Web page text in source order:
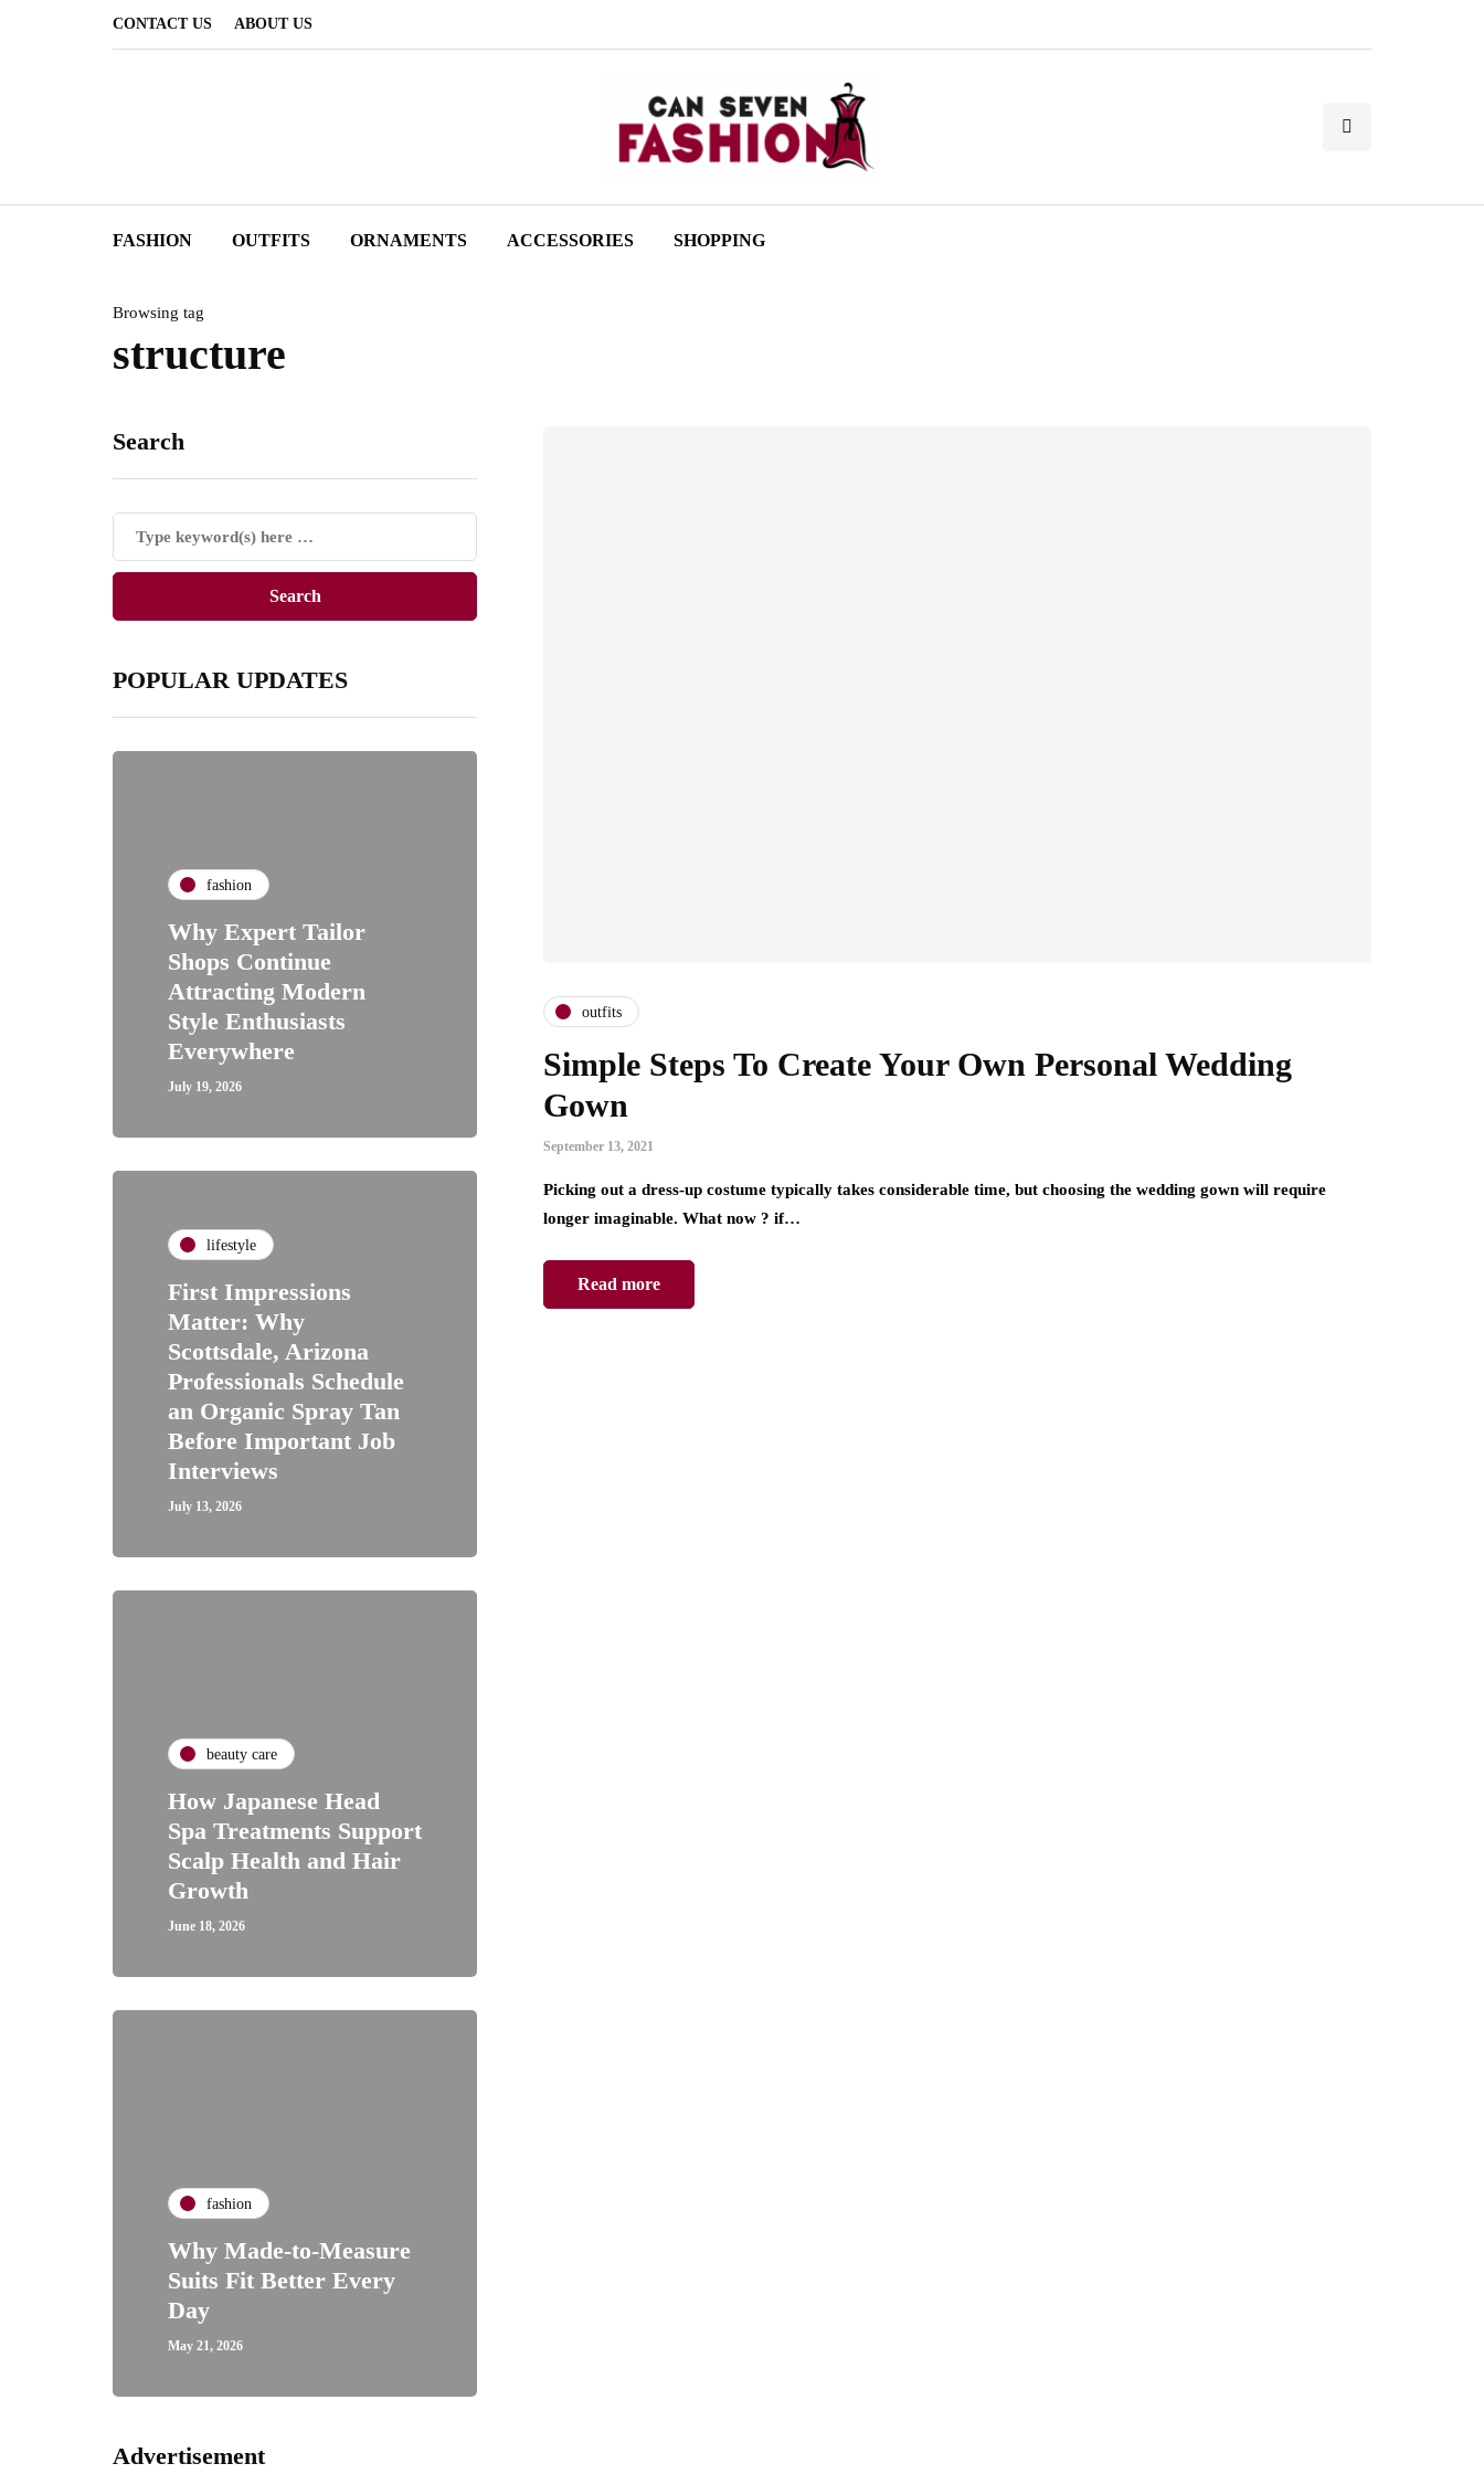
CONTACT US ABOUT US
FASHION OUTFITS ORNAMENTS ACCESSORIES SHOPPING
Browsing tag
structure
Search
POPULAR UPDATES
fashion
Why Expert Tailor
Shops Continue
Attracting Modern
Style Enthusiasts
Everywhere
July 19, 2026
lifestyle
First Impressions
Matter: Why
Scottsdale, Arizona
Professionals Schedule
an Organic Spray Tan
Before Important Job
Interviews
July 13, 2026
beauty care
How Japanese Head
Spa Treatments Support
Scalp Health and Hair
Growth
June 18, 2026
fashion
Why Made-to-Measure
Suits Fit Better Every
Day
May 21, 2026
Advertisement
outfits
Simple Steps To Create Your Own Personal Wedding
Gown
September 13, 2021
Picking out a dress-up costume typically takes considerable time, but choosing the wedding gown will require
longer imaginable. What now ? if…
Read more